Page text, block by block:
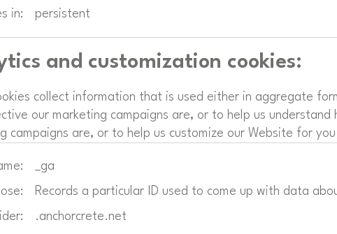
in:
persistent
and customization cookies:
collect information that is used either in aggregate
our marketing campaigns are, or to help us
campaigns are, or to help us customize our Website for
_ga
Records a particular ID used to come up with data
.anchorcrete.net